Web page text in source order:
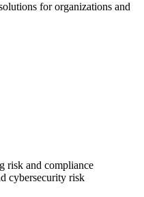
for organizations and
risk and compliance
cybersecurity risk